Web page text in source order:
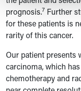
prognosis.7 Further
for these patients is
rarity of this cancer.
Our patient presents
carcinoma, which
chemotherapy and